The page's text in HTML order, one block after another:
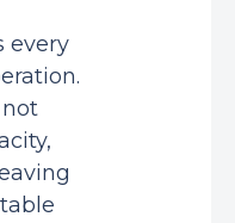
every